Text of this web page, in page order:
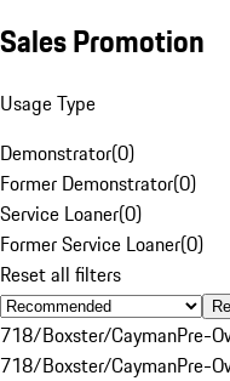
Sales Promotion
Usage Type
Demonstrator(0)
Former Demonstrator(0)
Service Loaner(0)
Former Service Loaner(0)
Reset all filters
718/Boxster/CaymanPre-
718/Boxster/CaymanPre-